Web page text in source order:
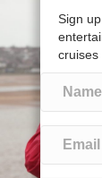
Sign
cruises